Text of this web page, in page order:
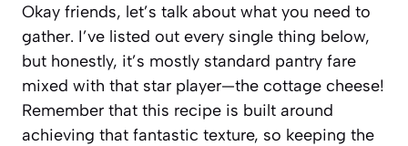
Okay friends, let’s talk about what you need to
gather. I’ve listed out every single thing below,
but honestly, it’s mostly standard pantry fare
mixed with that star player—the cottage cheese!
Remember that this recipe is built around
achieving that fantastic texture, so keeping the